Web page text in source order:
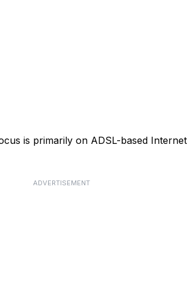
is primarily on ADSL-based
ADVERTISEMENT